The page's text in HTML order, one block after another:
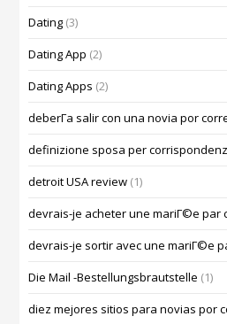
Dating (3)
Dating App (2)
Dating Apps (2)
deberГ­a salir con una novia por
definizione sposa per
detroit USA review (1)
devrais-je acheter une mariГ©e par
devrais-je sortir avec une mariГ©e
Die Mail -Bestellungsbrautstelle (1)
diez mejores sitios para novias por